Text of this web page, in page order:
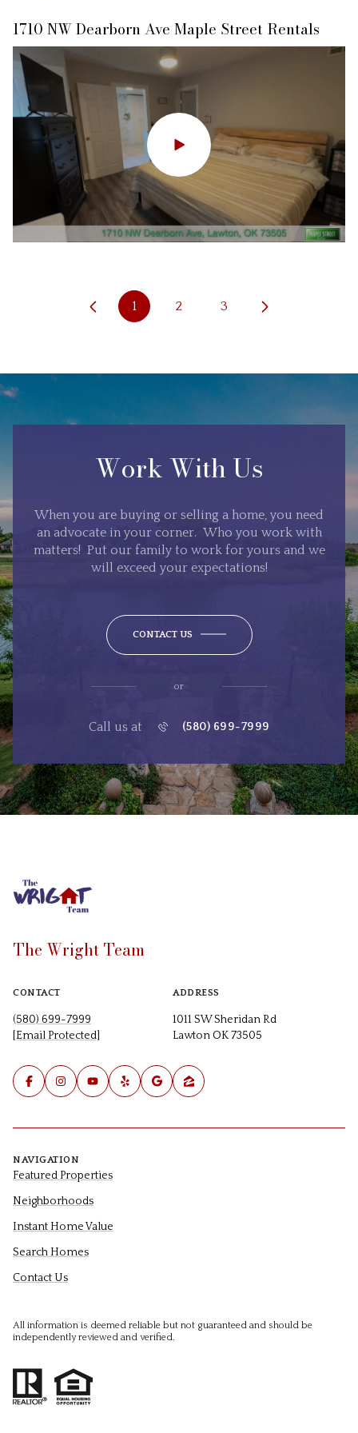
1710 NW Dearborn Ave Maple Street Rentals
13 SW Deyo Landing Loop, Cache, OK
1 2 3
Work With Us
When you are buying or selling a home, you need
an advocate in your corner. Who you work with
matters! Put our family to work for yours and we
will exceed your expectations!
CONTACT US
or
Call us at (580) 699-7999
The Wright Team
CONTACT
(580) 699-7999
[email Protected]
ADDRESS
1011 SW Sheridan Rd
Lawton OK 73505
NAVIGATION
Featured Properties
Neighborhoods
Instant Home Value
Search Homes
Contact Us
All information is deemed reliable but not guaranteed and should be
independently reviewed and verified.